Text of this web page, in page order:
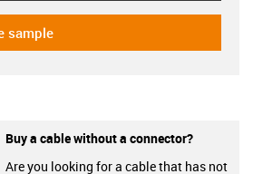
sample
Buy a cable without a connector?
Are you looking for a cable that has not